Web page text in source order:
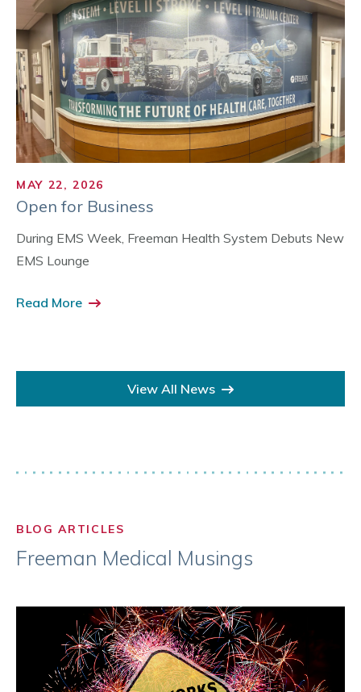
MAY 22, 2026
Open for Business
During EMS Week, Freeman Health System Debuts New
EMS Lounge
Read More
View All News
BLOG ARTICLES
Freeman Medical Musings